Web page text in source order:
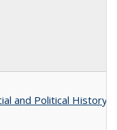
and Political History